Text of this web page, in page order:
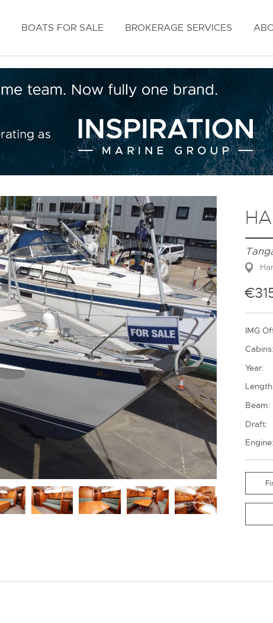
BOATS FOR SALE BROKERAGE SERVICES
IMG
Cabins:
Year:
Beam:
Draft:
Engine: